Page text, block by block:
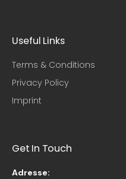
Useful Links​
Terms & Conditions
Privacy Policy
Imprint
Get In Touch
Adresse: